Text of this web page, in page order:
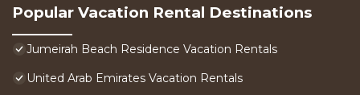
Popular Vacation Rental Destinations
Jumeirah Beach Residence Vacation Rentals
United Arab Emirates Vacation Rentals